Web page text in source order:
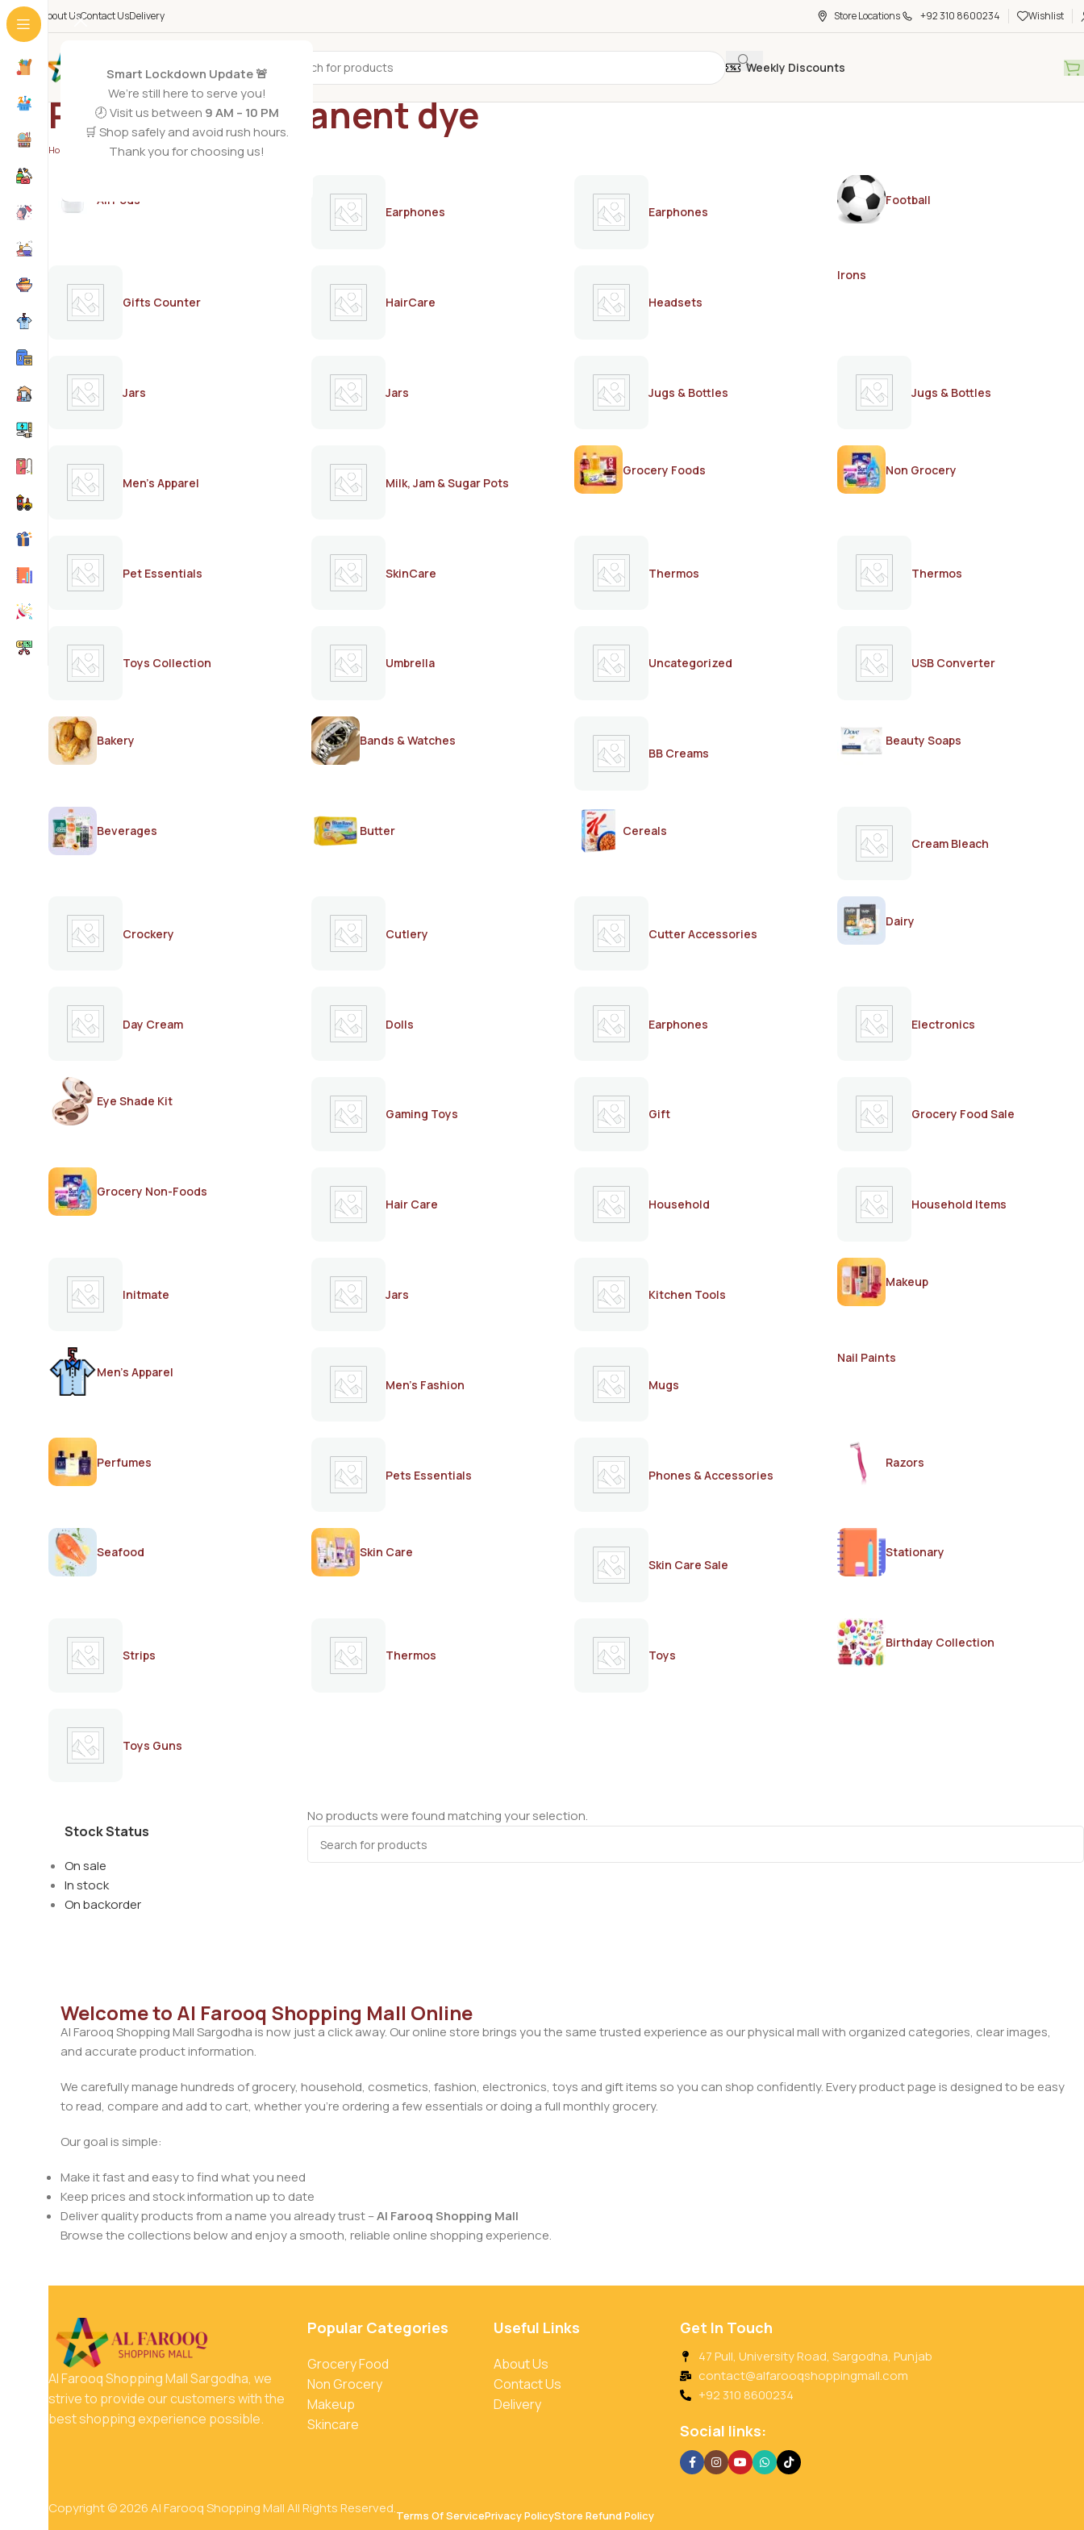
Smart Lockdown Update 🚨
We’re still here to serve you!
🕗 Visit us between 9 AM – 10 PM
🛒 Shop safely and avoid rush hours.
Thank you for choosing us!
About UsContact UsDelivery Store Locations +92 310 8600234 Wishlist
All Categories Weekly Discounts
Polycolor permanent dye
Home Products tagged “Polycolor permanent dye”
AirPods
Earphones
Earphones
Football
Gifts Counter HairCare Headsets
Irons
Jars Jars Jugs & Bottles Jugs & Bottles
Men's Apparel Milk, Jam & Sugar Pots
Grocery Foods Non Grocery
Pet Essentials SkinCare Thermos Thermos
Toys Collection Umbrella Uncategorized USB Converter
Bakery
Bands & Watches
BB Creams
Beauty Soaps
Beverages Butter
Cereals
Cream Bleach
Crockery Cutlery Cutter Accessories
Dairy
Day Cream Dolls Earphones Electronics
Eye Shade Kit
Gaming Toys
Gift Grocery Food Sale
Grocery Non-Foods
Hair Care
Household Household Items
Initmate Jars Kitchen Tools
Makeup
Men's Apparel
Men's Fashion
Mugs
Nail Paints
Perfumes
Pets Essentials
Phones & Accessories
Razors
Seafood
Skin Care
Skin Care Sale
Stationary
Strips Thermos Toys
Birthday Collection
Toys Guns
Stock Status
On sale
In stock
On backorder
No products were found matching your selection.
Welcome to Al Farooq Shopping Mall Online
Al Farooq Shopping Mall Sargodha is now just a click away. Our online store brings you the same trusted experience as our physical mall with organized categories, clear images,
and accurate product information.
We carefully manage hundreds of grocery, household, cosmetics, fashion, electronics, toys and gift items so you can shop confidently. Every product page is designed to be easy
to read, compare and add to cart, whether you’re ordering a few essentials or doing a full monthly grocery.
Our goal is simple:
Make it fast and easy to find what you need
Keep prices and stock information up to date
Deliver quality products from a name you already trust –Al Farooq Shopping Mall
Browse the collections below and enjoy a smooth, reliable online shopping experience.
Al Farooq Shopping Mall Sargodha, we
strive to provide our customers with the
best shopping experience possible.
Popular Categories
Grocery Food
Non Grocery
Makeup
Skincare
Useful Links
About Us
Contact Us
Delivery
Get In Touch
47 Pull, University Road, Sargodha, Punjab
contact@alfarooqshoppingmall.com
+92 310 8600234
Social links:
Copyright © 2026 Al Farooq Shopping Mall All Rights Reserved.Terms Of ServicePrivacy PolicyStore Refund Policy